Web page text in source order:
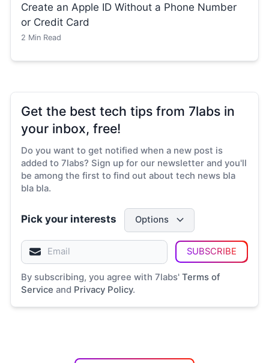
Create an Apple ID Without a Phone Number
or Credit Card
2 Min Read
Get the best tech tips from 7labs in
your inbox, free!
Do you want to get notified when a new post is
added to 7labs? Sign up for our newsletter and you'll
be among the first to find out about tech news bla
bla bla.
Pick your interests Options
SUBSCRIBE
By subscribing, you agree with 7labs' Terms of
Service and Privacy Policy.